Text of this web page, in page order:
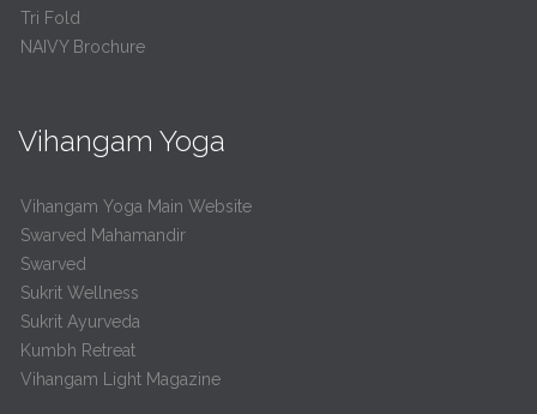
Tri Fold
NAIVY Brochure
Vihangam Yoga
Vihangam Yoga Main Website
Swarved Mahamandir
Swarved
Sukrit Wellness
Sukrit Ayurveda
Kumbh Retreat
Vihangam Light Magazine